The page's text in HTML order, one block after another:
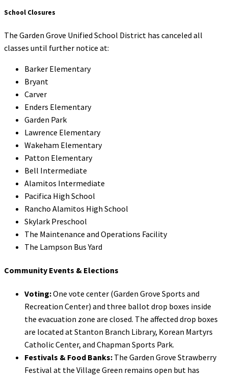
School Closures
The Garden Grove Unified School District has canceled all
classes until further notice at:
Barker Elementary
Bryant
Carver
Enders Elementary
Garden Park
Lawrence Elementary
Wakeham Elementary
Patton Elementary
Bell Intermediate
Alamitos Intermediate
Pacifica High School
Rancho Alamitos High School
Skylark Preschool
The Maintenance and Operations Facility
The Lampson Bus Yard
Community Events & Elections
Voting:One vote center (Garden Grove Sports and
Recreation Center) and three ballot drop boxes inside
the evacuation zone are closed. The affected drop boxes
are located at Stanton Branch Library, Korean Martyrs
Catholic Center, and Chapman Sports Park.
Festivals & Food Banks: The Garden Grove Strawberry
Festival at the Village Green remains open but has